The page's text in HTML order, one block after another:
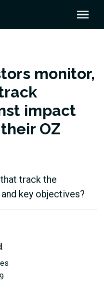
monitor,
impact
OZ
track the
key objectives?